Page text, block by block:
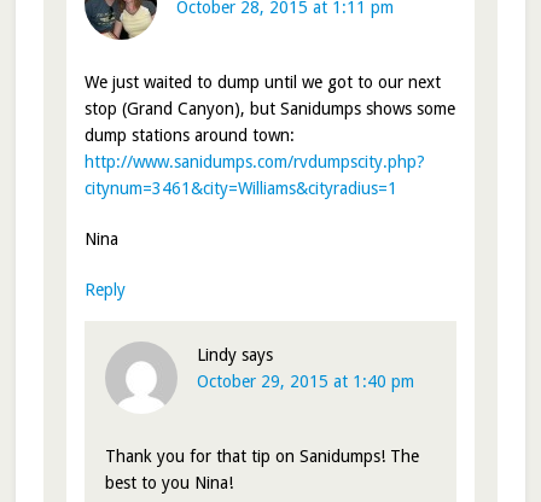
October 28, 2015 at 1:11 pm
We just waited to dump until we got to our next
stop (Grand Canyon), but Sanidumps shows some
dump stations around town:
http://www.sanidumps.com/rvdumpscity.php?
citynum=3461&city=Williams&cityradius=1
Nina
Reply
Lindy says
October 29, 2015 at 1:40 pm
Thank you for that tip on Sanidumps! The
best to you Nina!